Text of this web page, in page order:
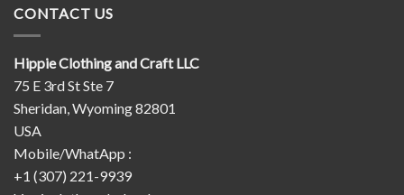
CONTACT US
Hippie Clothing and Craft LLC
75 E 3rd St Ste 7
Sheridan, Wyoming 82801
USA
Mobile/WhatApp :
+1 (307) 221-9939